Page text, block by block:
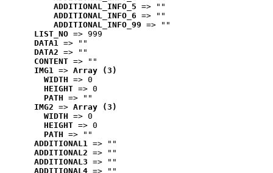
ADDITIONAL_INFO_5 => ""
ADDITIONAL_INFO_6 => ""
ADDITIONAL_INFO_99 => ""
LIST_NO => 999
DATA1 => ""
DATA2 => ""
CONTENT => ""
IMG1 => Array (3)
WIDTH => 0
HEIGHT => 0
PATH => ""
IMG2 => Array (3)
WIDTH => 0
HEIGHT => 0
PATH => ""
ADDITIONAL1 => ""
ADDITIONAL2 => ""
ADDITIONAL3 => ""
ADDITIONAL4 => ""